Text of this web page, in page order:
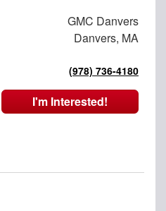
GMC Danvers
Danvers, MA
(978) 736-4180
I'm Interested!